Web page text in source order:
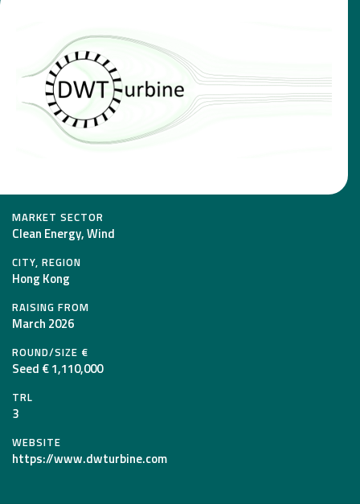
MARKET SECTOR
Clean Energy, Wind
CITY, REGION
Hong Kong
RAISING FROM
March 2026
ROUND/SIZE €
Seed € 1,110,000
TRL
3
WEBSITE
https://www.dwturbine.com